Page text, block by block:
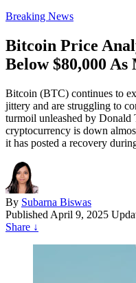
Breaking News
Bitcoin Price
Below $80,000
Bitcoin (BTC) continues to
jittery and are struggling to
turmoil unleashed by Donald
cryptocurrency is down
it has posted a recovery
By Subarna Biswas
Published April 9, 2025
Share ↓